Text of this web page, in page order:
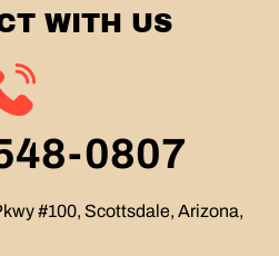
WITH US
0807
#100, Scottsdale, Arizona,